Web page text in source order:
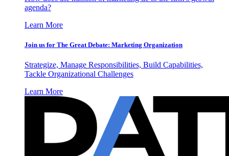
agenda?
Learn More
Join us for The Great Debate: Marketing Organization
Strategize, Manage Responsibilities, Build Capabilities,
Tackle Organizational Challenges
Learn More